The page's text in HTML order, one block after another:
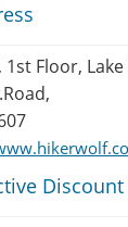
1st Floor,